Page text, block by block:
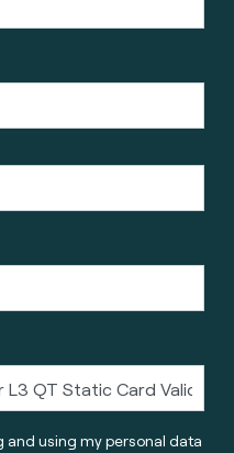
and using my personal data